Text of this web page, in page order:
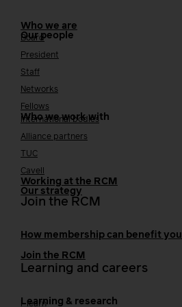
Who we are
Our people
Board
President
Staff
Networks
Fellows
Who we work with
International bodies
Alliance partners
TUC
Cavell
Working at the RCM
Our strategy
Join the RCM
How membership can benefit you
Join the RCM
Learning and careers
Learning & research
i-learn